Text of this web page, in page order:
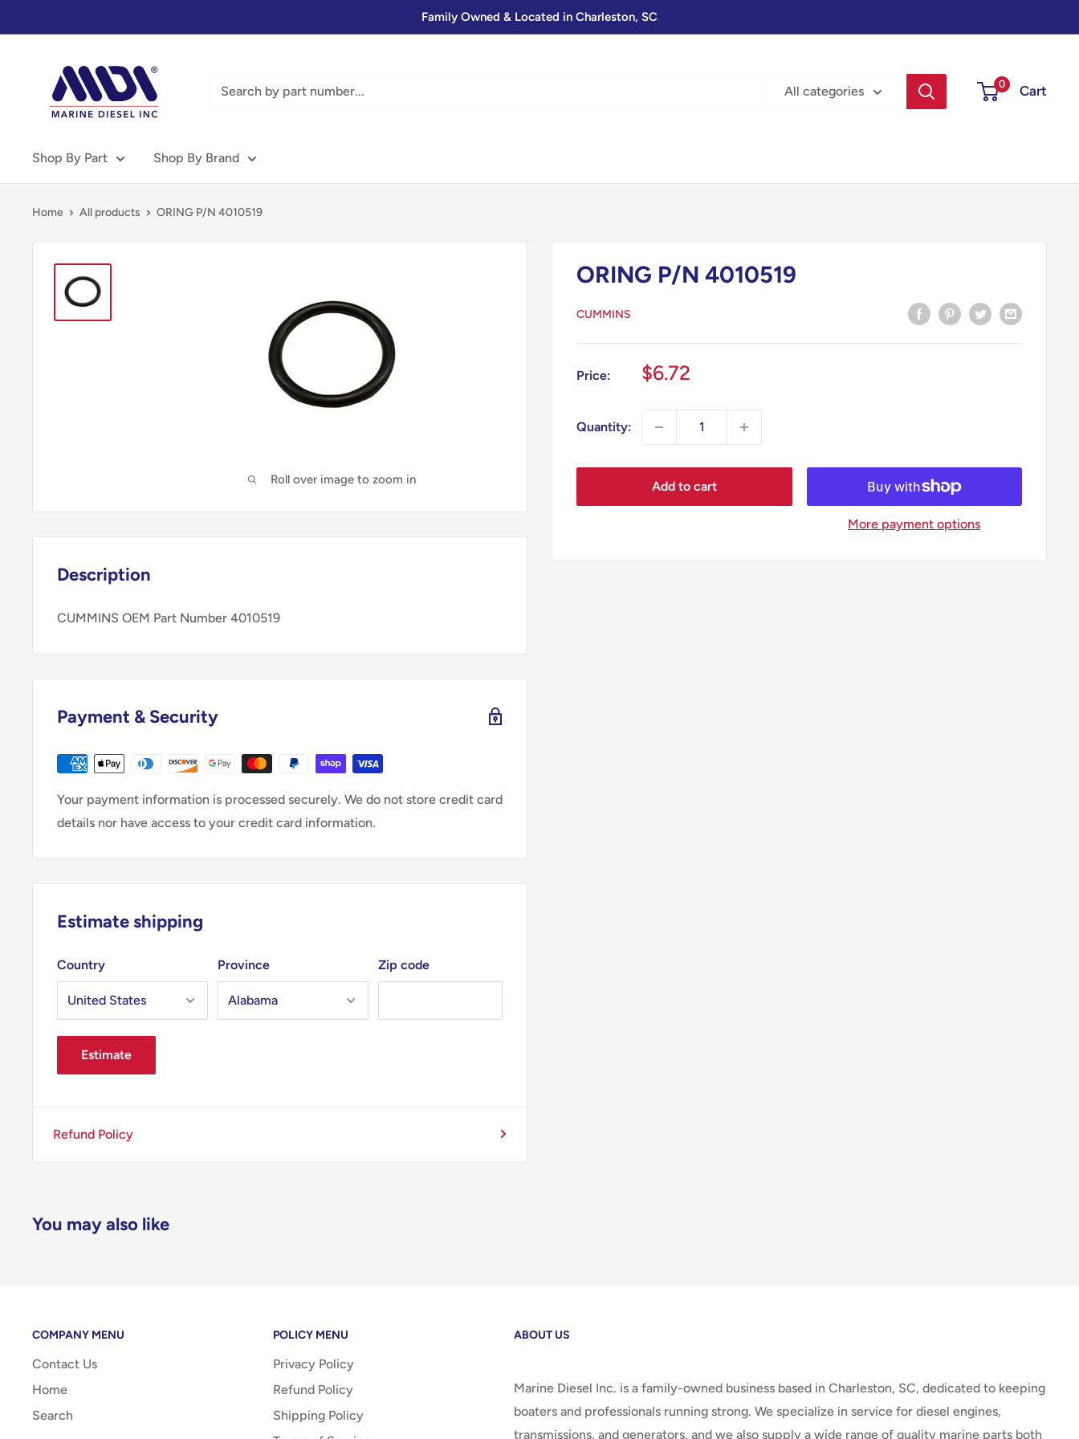
to
Family Owned & Located in Charleston, SC
Diesel
MDI
All categories 0 Cart
Shop By Part Shop By Brand
Home All products ORING P/N 4010519
Roll over image to zoom in
ORING P/N 4010519
CUMMINS
Price:
Sale
$6.72
Quantity:
Add to cart
More payment options
Description
CUMMINS OEM Part Number 4010519
Payment & Security
Your payment information is processed securely. We do not store credit card
details nor have access to your credit card information.
Estimate shipping
Country Province Zip code
Estimate
Refund Policy
You may also like
COMPANY MENU
Contact Us
Home
Search
POLICY MENU
Privacy Policy
Refund Policy
Shipping Policy
ABOUT US
Marine Diesel Inc. is a family-owned business based in Charleston, SC, dedicated to keeping
boaters and professionals running strong. We specialize in service for diesel engines,
transmissions, and generators, and we also supply a wide range of quality marine parts both